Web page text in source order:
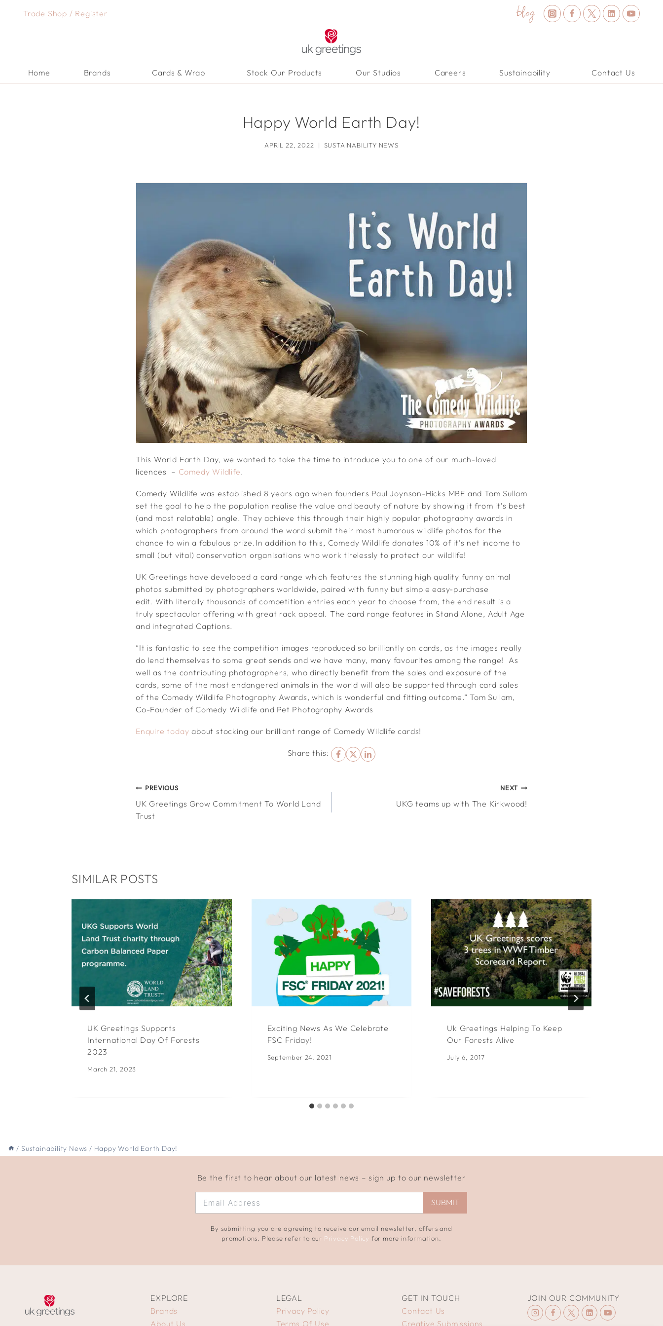
Trade Shop / Register blog
Home Brands Cards & Wrap Stock Our Products Our Studios Careers Sustainability Contact Us
Happy World Earth Day!
APRIL 22, 2022 SUSTAINABILITY NEWS
This World Earth Day, we wanted to take the time to introduce you to one of our much-loved
licences – Comedy Wildlife .
Comedy Wildlife was established 8 years ago when founders Paul Joynson-Hicks MBE and Tom Sullam
set the goal to help the population realise the value and beauty of nature by showing it from it’s best
(and most relatable) angle. They achieve this through their highly popular photography awards in
which photographers from around the word submit their most humorous wildlife photos for the
chance to win a fabulous prize.In addition to this, Comedy Wildlife donates 10% of it’s net income to
small (but vital) conservation organisations who work tirelessly to protect our wildlife!
UK Greetings have developed a card range which features the stunning high quality funny animal
photos submitted by photographers worldwide, paired with funny but simple easy-purchase
edit. With literally thousands of competition entries each year to choose from, the end result is a
truly spectacular offering with great rack appeal. The card range features in Stand Alone, Adult Age
and integrated Captions.
“It is fantastic to see the competition images reproduced so brilliantly on cards, as the images really
do lend themselves to some great sends and we have many, many favourites among the range! As
well as the contributing photographers, who directly benefit from the sales and exposure of the
cards, some of the most endangered animals in the world will also be supported through card sales
of the Comedy Wildlife Photography Awards, which is wonderful and fitting outcome.” Tom Sullam,
Co-Founder of Comedy Wildlife and Pet Photography Awards
Enquire today about stocking our brilliant range of Comedy Wildlife cards!
Share this:
POST
NAVIGATION
PREVIOUS
UK Greetings Grow Commitment To World Land
Trust
NEXT
UKG teams up with The Kirkwood!
SIMILAR POSTS
UK Greetings Supports
International Day Of Forests
2023
March 21, 2023
Exciting News As We Celebrate
FSC Friday!
September 24, 2021
Uk Greetings Helping To Keep
Our Forests Alive
July 6, 2017
/ Sustainability News / Happy World Earth Day!
Be the first to hear about our latest news – sign up to our newsletter
SUBMIT
By submitting you are agreeing to receive our email newsletter, offers and
promotions. Please refer to our Privacy Policy for more information.
EXPLORE
Brands
About Us
LEGAL
Privacy Policy
Terms Of Use
GET IN TOUCH
Contact Us
Creative Submissions
JOIN OUR COMMUNITY